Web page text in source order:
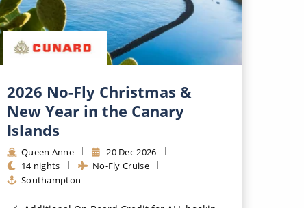
2026 No-Fly Christmas &
New Year in the Canary
Islands
Queen Anne
20 Dec 2026
14 nights
No-Fly Cruise
Southampton